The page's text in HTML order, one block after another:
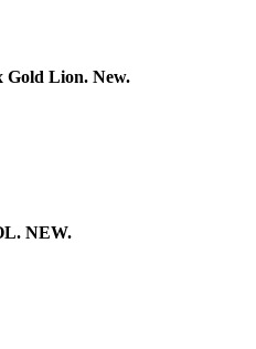
Gold Lion. New.
NEW.